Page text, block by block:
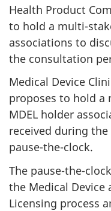
Health Product
to hold a multi-
associations to
the consultation
Medical Device
proposes to hold
MDEL holder
received during
pause-the-clock.
The pause-the-
the Medical Device
Licensing process